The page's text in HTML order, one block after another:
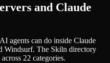
and Claude
agents can do inside Claude
Windsurf. The Skiln directory
22 categories.